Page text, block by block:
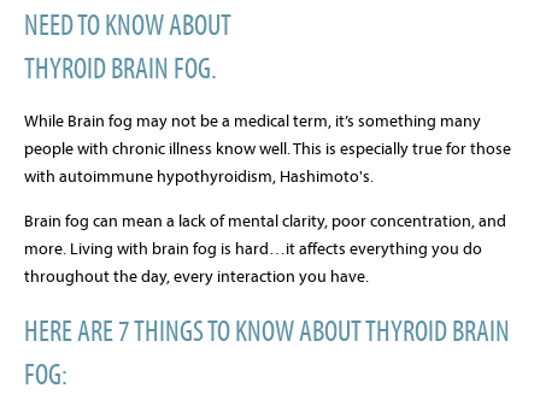
NEED TO KNOW ABOUT
THYROID BRAIN FOG.
While Brain fog may not be a medical term, it’s something many
people with chronic illness know well. This is especially true for those
with autoimmune hypothyroidism, Hashimoto's.
Brain fog can mean a lack of mental clarity, poor concentration, and
more. Living with brain fog is hard…it affects everything you do
throughout the day, every interaction you have.
HERE ARE 7 THINGS TO KNOW ABOUT THYROID BRAIN
FOG: